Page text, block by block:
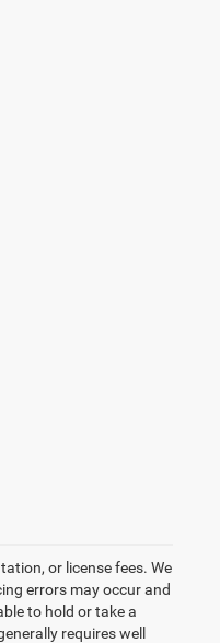
or license fees. We
errors may occur and
to hold or take a
requires well